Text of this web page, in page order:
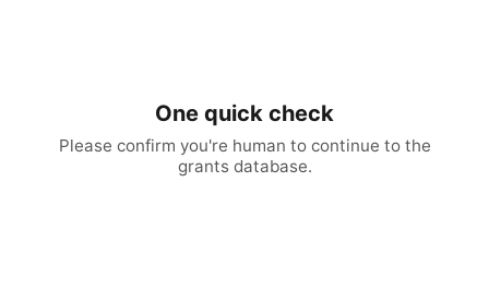
One quick check
Please confirm you're human to continue to the
grants database.